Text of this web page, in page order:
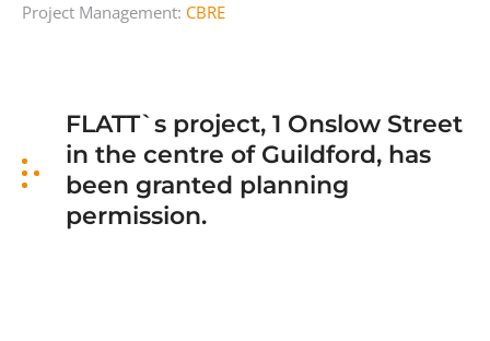
Project Management: CBRE
FLATT`s project, 1 Onslow Street
in the centre of Guildford, has
been granted planning
permission.